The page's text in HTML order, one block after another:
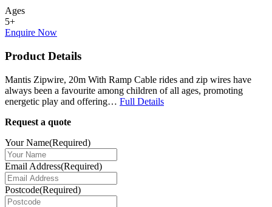
Ages
5+
Enquire Now
Product Details
Mantis Zipwire, 20m With Ramp Cable rides and zip wires have
always been a favourite among children of all ages, promoting
energetic play and offering… Full Details
Request a quote
Your Name(Required)
Email Address(Required)
Postcode(Required)